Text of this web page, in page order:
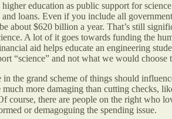
education as public support for
and loans. Even if you include all
about $620 billion a year. That’s still
A lot of it goes towards funding the
aid helps educate an engineering
“science” and not what we would
the grand scheme of things should
more damaging than cutting checks,
course, there are people on the right
or demagoguing the spending issue.